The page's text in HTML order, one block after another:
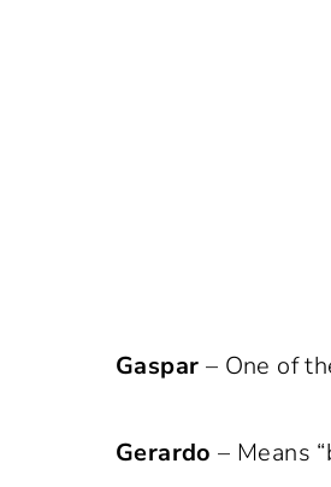
Gaspar – One of
Gerardo – Means